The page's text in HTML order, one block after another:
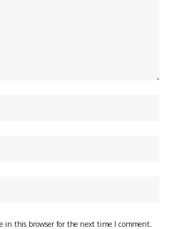
in this browser for the next time I comment.